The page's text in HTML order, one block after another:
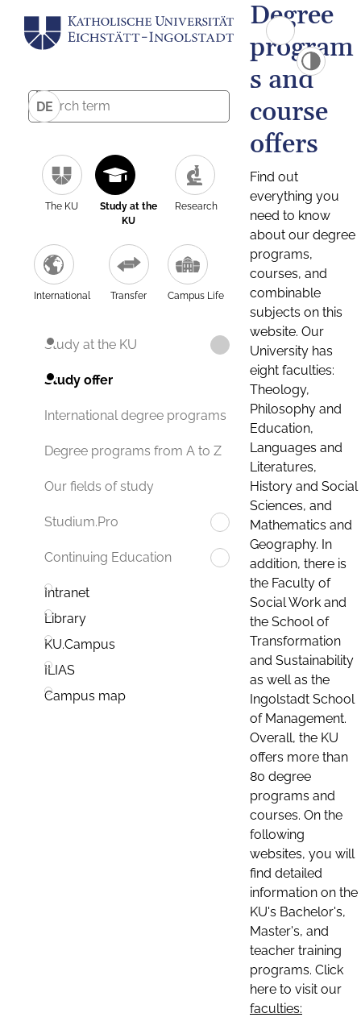
DE
The KU
Study at the
KU
Research
International Transfer Campus Life
Study at the KU
Study offer
International degree programs
Degree programs from A to Z
Our fields of study
Studium.Pro
Continuing Education
Intranet
Library
KU.Campus
ILIAS
Campus map
Degree
program
s and
course
offers
Find out
everything you
need to know
about our degree
programs,
courses, and
combinable
subjects on this
website. Our
University has
eight faculties:
Theology,
Philosophy and
Education,
Languages and
Literatures,
History and Social
Sciences, and
Mathematics and
Geography. In
addition, there is
the Faculty of
Social Work and
the School of
Transformation
and Sustainability
as well as the
Ingolstadt School
of Management.
Overall, the KU
offers more than
80 degree
programs and
courses. On the
following
websites, you will
find detailed
information on the
KU's Bachelor's,
Master's, and
teacher training
programs. Click
here to visit our
faculties: